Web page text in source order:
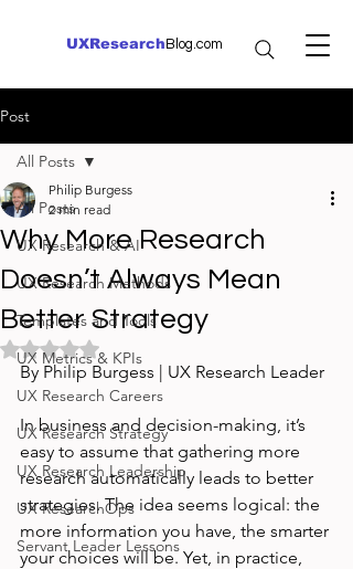
UXResearch Blog.com
Post
All Posts
UX Research & AI
UX Research Methods
Templates and Tools
UX Metrics & KPIs
UX Research Careers
UX Research Strategy
UX Research Leadership
UX ResearchOps
Servant Leader Lessons
All Posts
Why More Research
Doesn’t Always Mean
Better Strategy
Philip Burgess
2 min read
Rated NaN out of 5 stars.
By Philip Burgess | UX Research Leader
In business and decision-making, it’s
easy to assume that gathering more
research automatically leads to better
strategies. The idea seems logical: the
more information you have, the smarter
your choices will be. Yet, in practice,